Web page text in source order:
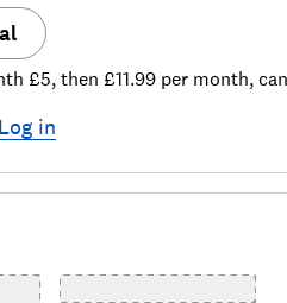
£5, then £11.99 per month,
Log in